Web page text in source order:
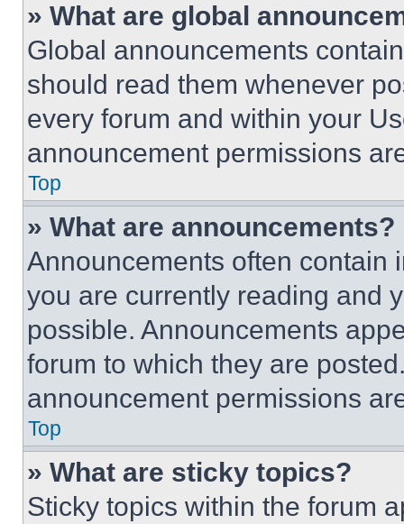
» What are global
Global announcements
should read them whenever
every forum and within your
announcement permissions
Top
» What are announcements?
Announcements often contain
you are currently reading and
possible. Announcements
forum to which they are
announcement permissions
Top
» What are sticky topics?
Sticky topics within the forum